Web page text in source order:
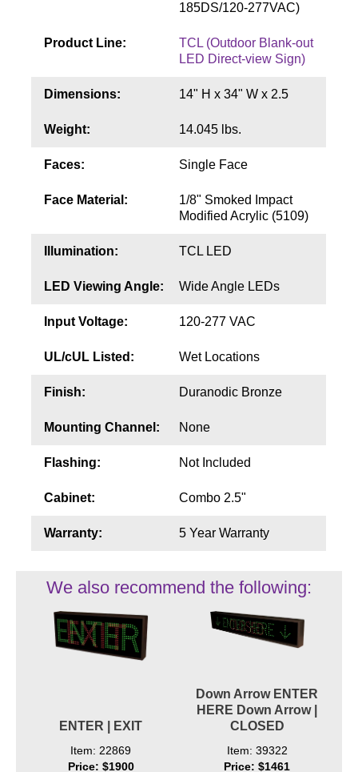
185DS/120-277VAC)
Product Line:
TCL (Outdoor Blank-out
LED Direct-view Sign)
Dimensions: 14" H x 34" W x 2.5
Weight: 14.045 lbs.
Faces: Single Face
Face Material:
1/8" Smoked Impact
Modified Acrylic (5109)
Illumination: TCL LED
LED Viewing Angle: Wide Angle LEDs
Input Voltage: 120-277 VAC
UL/cUL Listed: Wet Locations
Finish: Duranodic Bronze
Mounting Channel: None
Flashing: Not Included
Cabinet: Combo 2.5"
Warranty: 5 Year Warranty
We also recommend the following:
ENTER | EXIT
Item: 22869
Price: $1900
Down Arrow ENTER
HERE Down Arrow |
CLOSED
Item: 39322
Price: $1461